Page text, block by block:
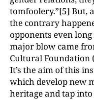
tomfoolery.”[5] But,
the contrary
opponents even
major blow came
Cultural Foundation
It’s the aim of this
which develop new
heritage and tap